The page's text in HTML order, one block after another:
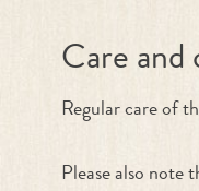
Care and
Regular care of
Please also note